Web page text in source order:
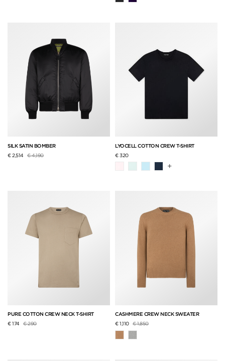
SILK SATIN BOMBER
€ 2,514
Price reduced from
€ 4,190to
LYOCELL COTTON CREW T-SHIRT
€ 320
+
PURE COTTON CREW NECK T-SHIRT
€ 174
Price reduced from
€ 290to
CASHMERE CREW NECK SWEATER
€ 1,110 Price reduced from
€ 1,850to